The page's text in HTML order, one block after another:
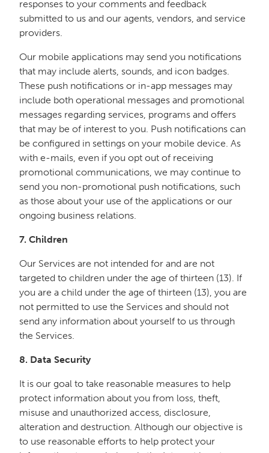
responses to your comments and feedback
submitted to us and our agents, vendors, and service
providers.
Our mobile applications may send you notifications
that may include alerts, sounds, and icon badges.
These push notifications or in-app messages may
include both operational messages and promotional
messages regarding services, programs and offers
that may be of interest to you. Push notifications can
be configured in settings on your mobile device. As
with e-mails, even if you opt out of receiving
promotional communications, we may continue to
send you non-promotional push notifications, such
as those about your use of the applications or our
ongoing business relations.
7. Children
Our Services are not intended for and are not
targeted to children under the age of thirteen (13). If
you are a child under the age of thirteen (13), you are
not permitted to use the Services and should not
send any information about yourself to us through
the Services.
8. Data Security
It is our goal to take reasonable measures to help
protect information about you from loss, theft,
misuse and unauthorized access, disclosure,
alteration and destruction. Although our objective is
to use reasonable efforts to help protect your